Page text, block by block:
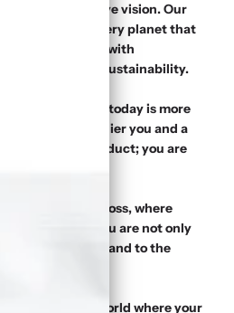
a transformative vision. Our
nurturing the very planet that
partnerships with
commitment to sustainability.
Your purchase today is more
vote for a healthier you and a
buying a product; you are
Simply Moss, where
choose us, you are not only
to your health, and to the
Welcome to a world where your